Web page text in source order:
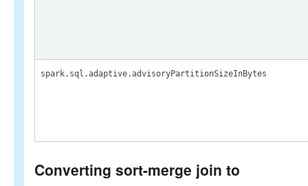
spark.sql.adaptive.advisoryPartitionSizeInBytes
Converting sort-merge join to